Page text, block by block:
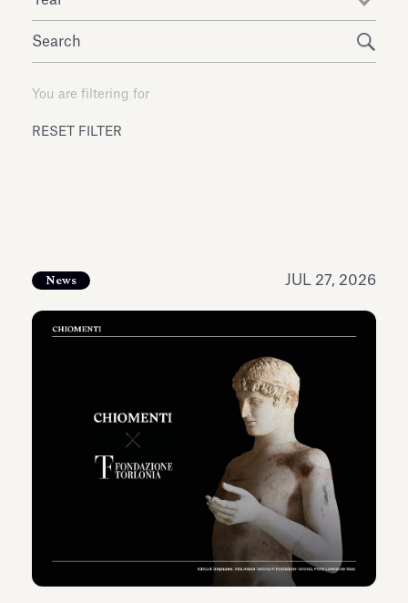
Read all
You are filtering for
RESET FILTER
News JUL 27, 2026